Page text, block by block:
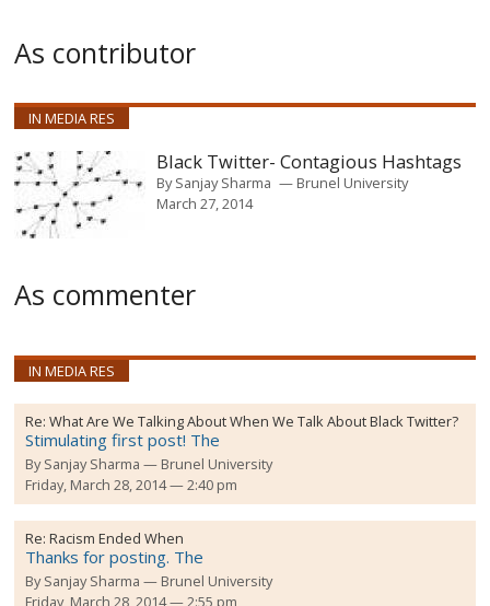
As contributor
IN MEDIA RES
Black Twitter- Contagious Hashtags
BySanjay Sharma
Brunel University
March 27, 2014
As commenter
IN MEDIA RES
Re:What Are We Talking About When We Talk About Black Twitter?
Stimulating first post! The
BySanjay Sharma
Brunel University
Friday, March 28, 2014 — 2:40 pm
Re:Racism Ended When
Thanks for posting. The
BySanjay Sharma
Brunel University
Friday, March 28, 2014 — 2:55 pm